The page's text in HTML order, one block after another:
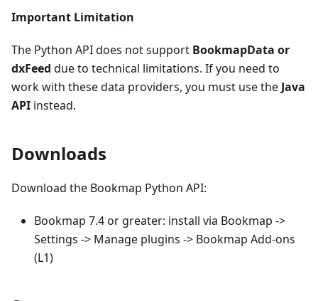
Important Limitation
The Python API does not support BookmapData or
dxFeed due to technical limitations. If you need to
work with these data providers, you must use the Java
API instead.
Downloads
Download the Bookmap Python API:
Bookmap 7.4 or greater: install via Bookmap ->
Settings -> Manage plugins -> Bookmap Add-ons
(L1)